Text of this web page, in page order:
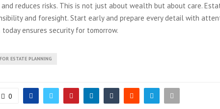
reduces risks. This is not just about wealth but about care.
and foresight. Start early and prepare every detail with
ensures security for tomorrow.
ESTATE PLANNING
0